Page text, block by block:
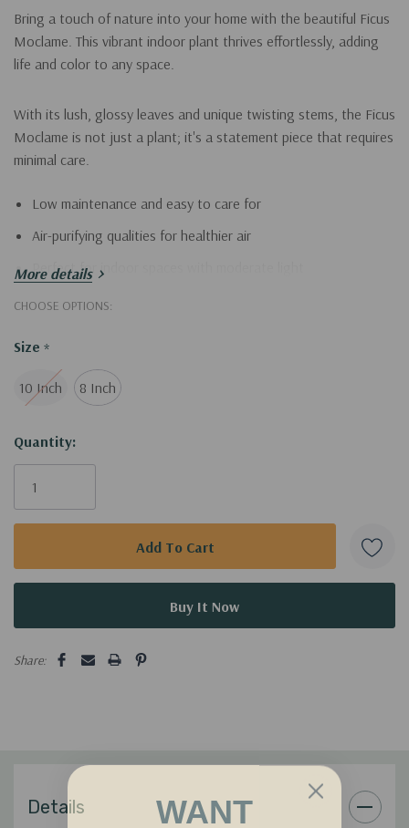
Bring a touch of nature into your home with the beautiful Ficus
Moclame. This vibrant indoor plant thrives effortlessly, adding
life and color to any space.
With its lush, glossy leaves and unique twisting stems, the Ficus
Moclame is not just a plant; it's a statement piece that requires
minimal care.
Low maintenance and easy to care for
Air-purifying qualities for healthier air
Perfect for indoor spaces with moderate light
Enhance your home’s ambiance with the stunning Ficus
More details
CHOOSE OPTIONS:
Size *
10 Inch 8 Inch
Current
Stock:
Quantity:
Share:
Details
WANT